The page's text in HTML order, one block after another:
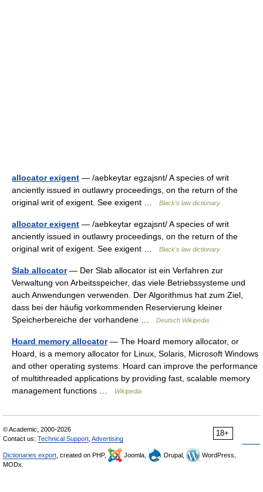
allocator exigent — /aebkeytar egzajsnt/ A species of writ
anciently issued in outlawry proceedings, on the return of the
original writ of exigent. See exigent …
Black's law dictionary
allocator exigent — /aebkeytar egzajsnt/ A species of writ
anciently issued in outlawry proceedings, on the return of the
original writ of exigent. See exigent …
Black's law dictionary
Slab allocator— Der Slab allocator ist ein Verfahren zur
Verwaltung von Arbeitsspeicher, das viele Betriebssysteme und
auch Anwendungen verwenden. Der Algorithmus hat zum Ziel,
dass bei der häufig vorkommenden Reservierung kleiner
Speicherbereiche der vorhandene …
Deutsch Wikipedia
Hoard memory allocator— The Hoard memory allocator, or
Hoard, is a memory allocator for Linux, Solaris, Microsoft Windows
and other operating systems. Hoard can improve the performance
of multithreaded applications by providing fast, scalable memory
management functions …
Wikipedia
18+
© Academic, 2000-2026
Contact us: Technical Support Advertising
Dictionaries export , created on PHP, Joomla, Drupal,
WordPress,
MODx.